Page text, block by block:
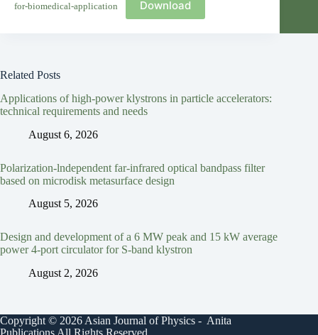
for-biomedical-application Download
Related Posts
Applications of high-power klystrons in particle accelerators:
technical requirements and needs
August 6, 2026
Polarization-lndependent far-infrared optical bandpass filter
based on microdisk metasurface design
August 5, 2026
Design and development of a 6 MW peak and 15 kW average
power 4-port circulator for S-band klystron
August 2, 2026
Copyright © 2026 Asian Journal of Physics - Anita